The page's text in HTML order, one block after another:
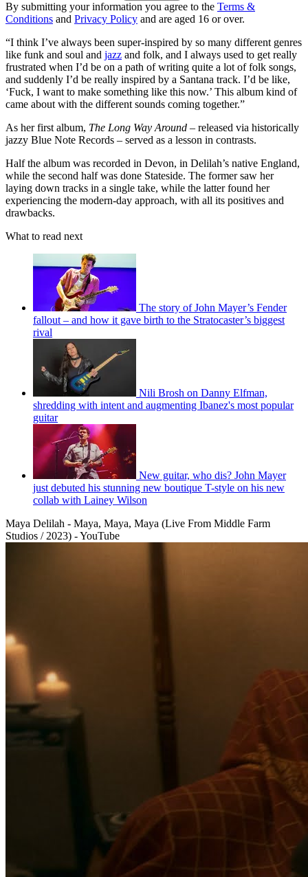
By submitting your information you agree to the Terms &
Conditions and Privacy Policy and are aged 16 or over.
“I think I’ve always been super-inspired by so many different genres
like funk and soul and jazz and folk, and I always used to get really
frustrated when I’d be on a path of writing quite a lot of folk songs,
and suddenly I’d be really inspired by a Santana track. I’d be like,
‘Fuck, I want to make something like this now.’ This album kind of
came about with the different sounds coming together.”
As her first album, The Long Way Around – released via historically
jazzy Blue Note Records – served as a lesson in contrasts.
Half the album was recorded in Devon, in Delilah’s native England,
while the second half was done Stateside. The former saw her
laying down tracks in a single take, while the latter found her
experiencing the modern-day approach, with all its positives and
drawbacks.
What to read next
The story of John Mayer’s Fender
fallout – and how it gave birth to the Stratocaster’s biggest
rival
Nili Brosh on Danny Elfman,
shredding with intent and augmenting Ibanez's most popular
guitar
New guitar, who dis? John Mayer
just debuted his stunning new boutique T-style on his new
collab with Lainey Wilson
Maya Delilah - Maya, Maya, Maya (Live From Middle Farm
Studios / 2023) - YouTube